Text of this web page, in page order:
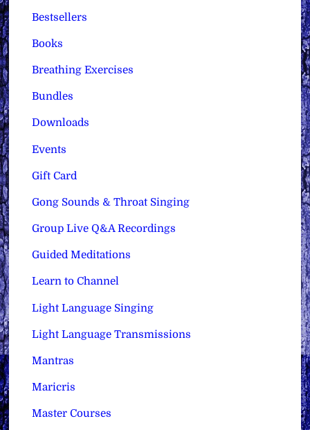
Bestsellers
Books
Breathing Exercises
Bundles
Downloads
Events
Gift Card
Gong Sounds & Throat Singing
Group Live Q&A Recordings
Guided Meditations
Learn to Channel
Light Language Singing
Light Language Transmissions
Mantras
Maricris
Master Courses